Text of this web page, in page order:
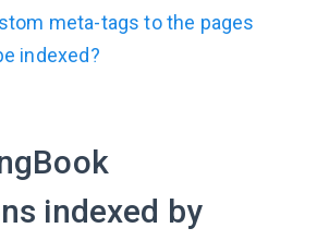
meta-tags to the pages
indexed?
indexed by